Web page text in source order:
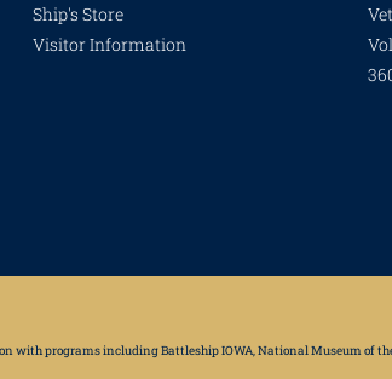
Ship's Store
Visitor Information
with programs including Battleship IOWA, National Museum of